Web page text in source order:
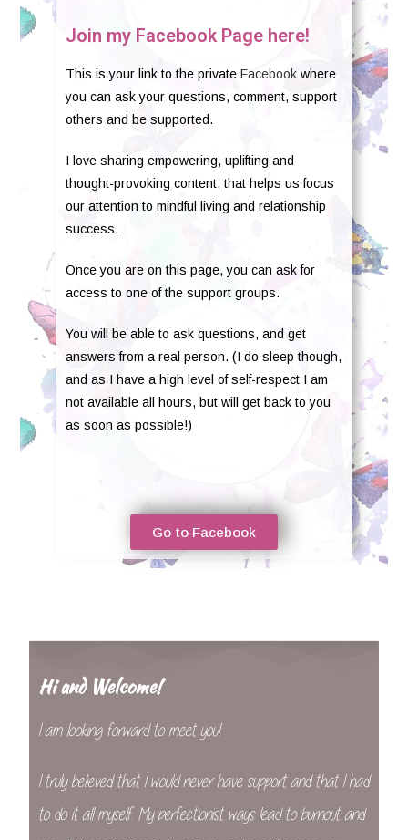
Join my Facebook Page here!
This is your link to the privateFacebook where
you can ask your questions, comment, support
others and be supported.
I love sharing empowering, uplifting and
thought-provoking content, that helps us focus
our attention to mindful living and relationship
success.
Once you are on this page, you can ask for
access to one of the support groups.
You will be able to ask questions, and get
answers from a real person. (I do sleep though,
and as I have a high level of self-respect I am
not available all hours, but will get back to you
as soon as possible!)
Go to Facebook
Hi and Welcome!
I am looking forward to meet you!
I truly believed that I would never have support and that I had
to do it all myself. My perfectionist ways lead to burnout and